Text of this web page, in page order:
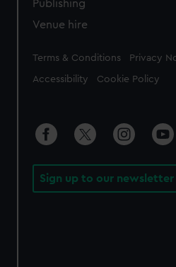
Publishing
Venue hire
Legal
Terms & Conditions Privacy
Accessibility Cookie Policy
Sign up to our newsletter